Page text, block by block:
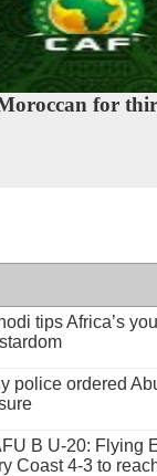
for
tips Africa’s
police ordered
B U-20: Flying
Coast 4-3 to